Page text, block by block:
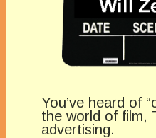
You’ve heard of
the world of film,
advertising.